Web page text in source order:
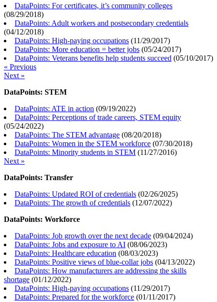
DataPoints: For certificates, it’s community colleges
(08/29/2018)
DataPoints: Adult workers and postsecondary credentials
(04/12/2018)
DataPoints: High-paying occupations (11/29/2017)
DataPoints: More education = better jobs (05/24/2017)
DataPoints: Veterans benefits help students succeed (05/10/2017)
« Previous
Next »
DataPoints: STEM
DataPoints: ATE in action (09/19/2022)
DataPoints: Perceptions of trade careers, STEM equity
(05/24/2022)
DataPoints: The STEM advantage (08/20/2018)
DataPoints: Women in the STEM workforce (07/30/2018)
DataPoints: Minority students in STEM (11/27/2016)
Next »
DataPoints: Transfer
DataPoints: Updated ROI of credentials (02/26/2025)
DataPoints: The growth of credentials (12/07/2022)
DataPoints: Workforce
DataPoints: Job growth over the next decade (09/04/2024)
DataPoints: Jobs and exposure to AI (08/06/2023)
DataPoints: Healthcare education (08/03/2023)
DataPoints: Positive views of blue-collar jobs (04/13/2022)
DataPoints: How manufacturers are addressing the skills
shortage (01/12/2022)
DataPoints: High-paying occupations (11/29/2017)
DataPoints: Prepared for the workforce (01/11/2017)